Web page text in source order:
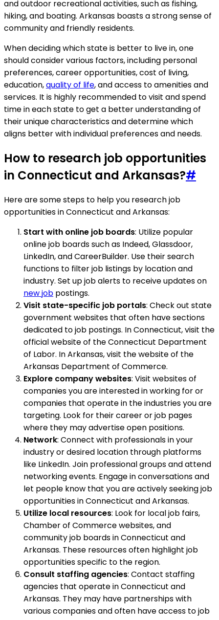
and outdoor recreational activities, such as fishing,
hiking, and boating. Arkansas boasts a strong sense of
community and friendly residents.
When deciding which state is better to live in, one
should consider various factors, including personal
preferences, career opportunities, cost of living,
education,quality of life, and access to amenities and
services. It is highly recommended to visit and spend
time in each state to get a better understanding of
their unique characteristics and determine which
aligns better with individual preferences and needs.
How to research job opportunities
in Connecticut and Arkansas?#
Here are some steps to help you research job
opportunities in Connecticut and Arkansas:
Start with online job boards: Utilize popular
online job boards such as Indeed, Glassdoor,
LinkedIn, and CareerBuilder. Use their search
functions to filter job listings by location and
industry. Set up job alerts to receive updates on
new job postings.
Visit state-specific job portals: Check out state
government websites that often have sections
dedicated to job postings. In Connecticut, visit the
official website of the Connecticut Department
of Labor. In Arkansas, visit the website of the
Arkansas Department of Commerce.
Explore company websites: Visit websites of
companies you are interested in working for or
companies that operate in the industries you are
targeting. Look for their career or job pages
where they may advertise open positions.
Network: Connect with professionals in your
industry or desired location through platforms
like LinkedIn. Join professional groups and attend
networking events. Engage in conversations and
let people know that you are actively seeking job
opportunities in Connecticut and Arkansas.
Utilize local resources: Look for local job fairs,
Chamber of Commerce websites, and
community job boards in Connecticut and
Arkansas. These resources often highlight job
opportunities specific to the region.
Consult staffing agencies: Contact staffing
agencies that operate in Connecticut and
Arkansas. They may have partnerships with
various companies and often have access to job